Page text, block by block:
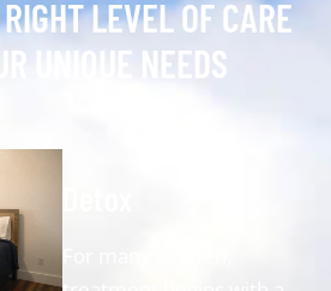
LEVEL OF CARE
UNIQUE NEEDS